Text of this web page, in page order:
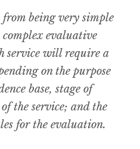
being very simple
evaluative
service will require a
on the purpose
base, stage of
the service; and the
for the evaluation.